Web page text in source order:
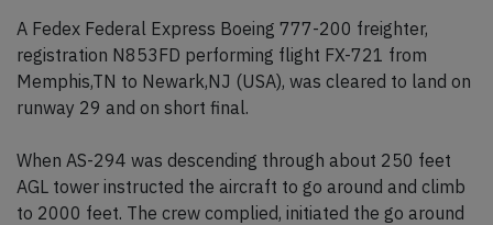
A Fedex Federal Express Boeing 777-200 freighter,
registration N853FD performing flight FX-721 from
Memphis,TN to Newark,NJ (USA), was cleared to land on
runway 29 and on short final.
When AS-294 was descending through about 250 feet
AGL tower instructed the aircraft to go around and climb
to 2000 feet. The crew complied, initiated the go around